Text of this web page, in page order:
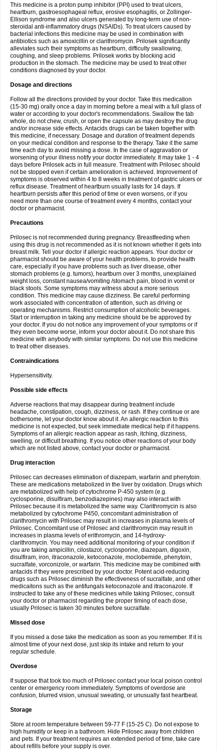
This medicine is a proton pump inhibitor (PPI) used to treat ulcers,
heartburn, gastroesophageal reflux, erosive esophagitis, or Zollinger-
Ellison syndrome and also ulcers generated by long-term use of non-
steroidal anti-inflammatory drugs (NSAIDs). To treat ulcers caused by
bacterial infections this medicine may be used in combination with
antibiotics such as amoxicillin or clarithromycin. Prilosek significantly
alleviates such their symptoms as heartburn, difficulty swallowing,
coughing, and sleep problems. Prilosek works by blocking acid
production in the stomach. The medicine may be used to treat other
conditions diagnosed by your doctor.
Dosage and directions
Follow all the directions provided by your doctor. Take this medication
(15-30 mg) orally once a day in morning before a meal with a full glass of
water or according to your doctor's recommendations. Swallow the tab
whole, do not chew, crush, or open the capsule as may destroy the drug
and/or increase side effects. Antacids drugs can be taken together with
this medicine, if necessary. Dosage and duration of treatment depends
on your medical condition and response to the therapy. Take it the same
time each day to avoid missing a dose. In the case of aggravation or
worsening of your illness notify your doctor immediately. It may take 1 - 4
days before Prilosek acts in full measure. Treatment with Prilosec should
not be stopped even if certain amelioration is achieved. Improvement of
symptoms is observed within 4 to 8 weeks in treatment of gastric ulcers or
reflux disease. Treatment of heartburn usually lasts for 14 days. If
heartburn persists after this period of time or even worsens, or if you
need more than one course of treatment every 4 months, contact your
doctor or pharmacist.
Precautions
Prilosec is not recommended during pregnancy. Breastfeeding when
using this drug is not recommended as it is not known whether it gets into
breast milk. Tell your doctor if allergic reaction appears. Your doctor or
pharmacist should be aware of your health problems, to provide health
care, especially if you have problems such as liver disease, other
stomach problems (e.g. tumors), heartburn over 3 months, unexplained
weight loss, constant nausea/vomiting /stomach pain, blood in vomit or
black stools. Some symptoms may witness about a more serious
condition. This medicine may cause dizziness. Be careful performing
work associated with concentration of attention, such as driving or
operating mechanisms. Restrict consumption of alcoholic beverages.
Start or interruption in taking any medicine should be be approved by
your doctor. If you do not notice any improvement of your symptoms or if
they even become worse, inform your doctor about it. Do not share this
medicine with anybody with similar symptoms. Do not use this medicine
to treat other diseases.
Contraindications
Hypersensitivity.
Possible side effects
Adverse reactions that may disappear during treatment include
headache, constipation, cough, dizziness, or rash. If they continue or are
bothersome, let your doctor know about it. An allergic reaction to this
medicine is not expected, but seek immediate medical help if it happens.
Symptoms of an allergic reaction appear as rash, itching, dizziness,
swelling, or difficult breathing. If you notice other reactions of your body
which are not listed above, contact your doctor or pharmacist.
Drug interaction
Prilosec can decreases elimination of diazepam, warfarin and phenytoin.
These are medications metabolized in the liver by oxidation. Drugs which
are metabolized with help of cytochrome P-450 system (e.g.
cyclosporine, disulfiram, benzodiazepines) may also interact with
Prilosec because it is metabolized the same way. Clarithromycin is also
metabolized by cytochrome P450, concomitant administration of
clarithromycin with Prilosec may result in increases in plasma levels of
Prilosec. Concomitant use of Prilosec and clarithromycin may result in
increases in plasma levels of erithromycin, and 14-hydroxy-
clarithromycin. You may need additional monitoring of your condition if
you are taking ampicillin, cilostazol, cyclosporine, diazepam, digoxin,
disulfiram, iron, itraconazole, ketoconazole, moclobemide, phenytoin,
sucralfate, vorconizole, or warfarin. This medicine may be combined with
antacids if they were prescribed by your doctor. Potent acid-reducing
drugs such as Prilosec diminish the effectiveness of sucralfate, and other
medicaitons such as the antifungals ketoconazole and itraconazole. If
instructed to take any of these medicines while taking Prilosec, consult
your doctor or pharmacist regarding the proper timing of each dose,
usually Prilosec is taken 30 minutes before sucralfate.
Missed dose
If you missed a dose take the medication as soon as you remember. If it is
almost time of your next dose, just skip its intake and return to your
regular schedule.
Overdose
If suppose that took too much of Prilosec contact your local poison control
center or emergency room immediately. Symptoms of overdose are
confusion, blurred vision, unusual sweating, or unusually fast heartbeat.
Storage
Store at room temperature between 59-77 F (15-25 C). Do not expose to
high humidity or keep in a bathroom. Hide Prilosec away from children
and pets. If your treatment requires an extended period of time, take care
about refills before your supply is over.